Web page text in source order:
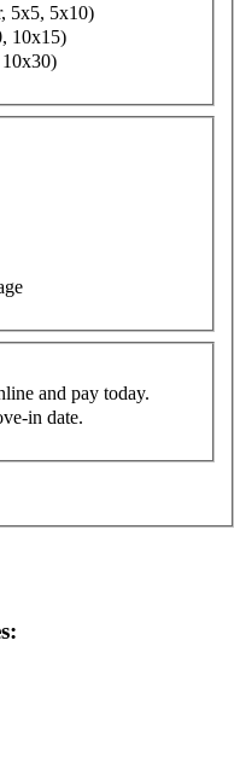
5x5, 5x10)
10x15)
and pay today.
in date.